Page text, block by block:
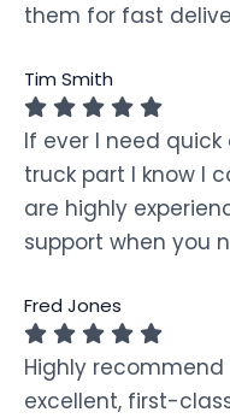
them for fast
Tim Smith
If ever I need
truck part I know I
are highly
support when you
Fred Jones
Highly
excellent, first-